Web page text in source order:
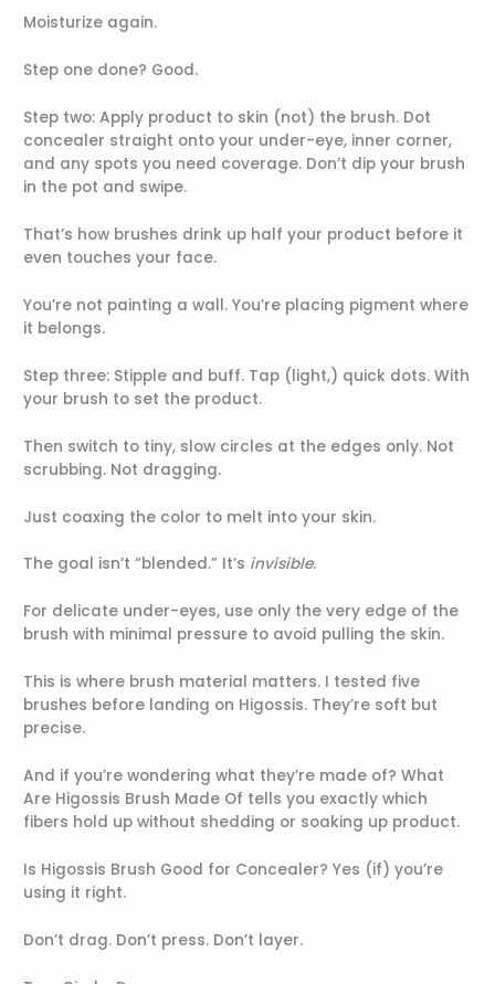
Moisturize again.
Step one done? Good.
Step two: Apply product to skin (not) the brush. Dot
concealer straight onto your under-eye, inner corner,
and any spots you need coverage. Don’t dip your brush
in the pot and swipe.
That’s how brushes drink up half your product before it
even touches your face.
You’re not painting a wall. You’re placing pigment where
it belongs.
Step three: Stipple and buff. Tap (light,) quick dots. With
your brush to set the product.
Then switch to tiny, slow circles at the edges only. Not
scrubbing. Not dragging.
Just coaxing the color to melt into your skin.
The goal isn’t “blended.” It’s invisible.
For delicate under-eyes, use only the very edge of the
brush with minimal pressure to avoid pulling the skin.
This is where brush material matters. I tested five
brushes before landing on Higossis. They’re soft but
precise.
And if you’re wondering what they’re made of? What
Are Higossis Brush Made Of tells you exactly which
fibers hold up without shedding or soaking up product.
Is Higossis Brush Good for Concealer? Yes (if) you’re
using it right.
Don’t drag. Don’t press. Don’t layer.